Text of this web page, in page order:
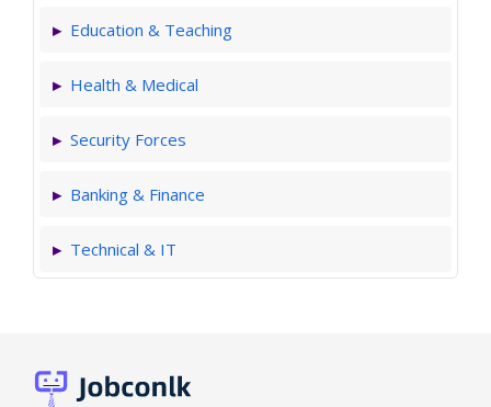
Education & Teaching
Health & Medical
Security Forces
Banking & Finance
Technical & IT